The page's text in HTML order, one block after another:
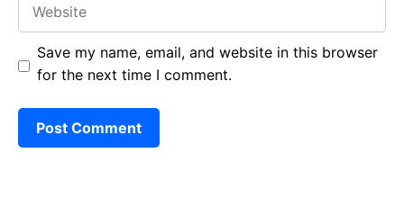
Save my name, email, and website in this browser
for the next time I comment.